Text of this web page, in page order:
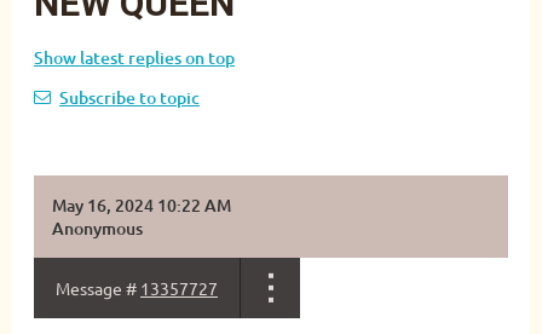
Show latest replies on top
Subscribe to topic
May 16, 2024 10:22 AM
Anonymous
Message # 13357727